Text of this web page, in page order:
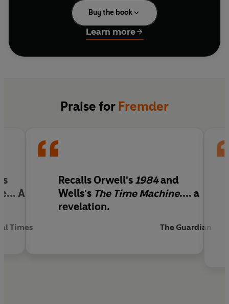
disappears. Nobody knows how he did it, and
everybody, including Fremder himself, wants to
know. Dr Caroline Lovecraft, Head of the
Physio/Psycho unit, finds that intimacy doesn't
lead to answers and Fremder's own memories
Buy the book
Learn more
Praise for Fremder
A
Times
Recalls Orwell's 1984and
Wells's The Time Machine.... a
revelation.
The Guardian